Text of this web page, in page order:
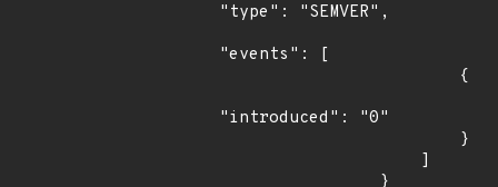
"type": "SEMVER",
"events": [
"introduced": "0"